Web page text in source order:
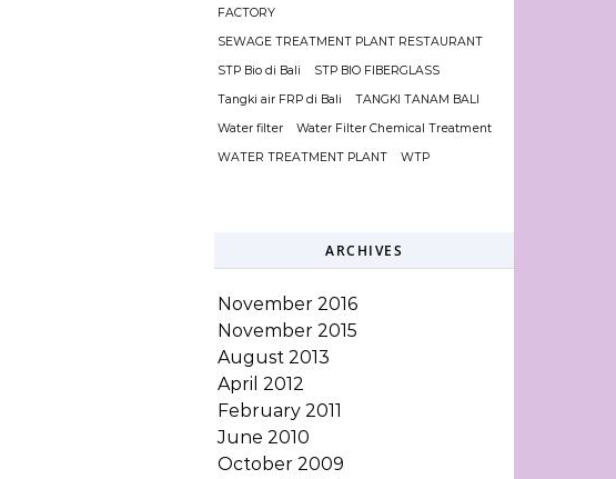
FACTORY
SEWAGE TREATMENT PLANT RESTAURANT
STP Bio di Bali
STP BIO FIBERGLASS
Tangki air FRP di Bali
TANGKI TANAM BALI
Water filter
Water Filter Chemical Treatment
WATER TREATMENT PLANT
WTP
ARCHIVES
November 2016
November 2015
August 2013
April 2012
February 2011
June 2010
October 2009